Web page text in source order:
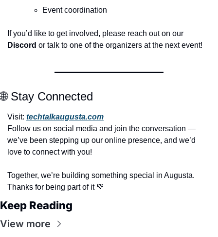
Event coordination
Discord or talk to one of the organizers at the next event!
🌐 Stay Connected
Visit: techtalkaugusta.com
Follow us on social media and join the conversation —
we’ve been stepping up our online presence, and we’d
love to connect with you!
Together, we’re building something special in Augusta.
Thanks for being part of it 💚
Keep Reading
View more